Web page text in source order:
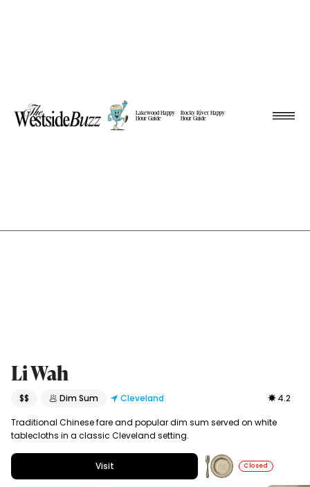
Lakewood Happy
Hour Guide
Rocky River Happy
Hour Guide
Li Wah
$$ 🥟 Dim Sum Cleveland 4.2
Traditional Chinese fare and popular dim sum served on white
tablecloths in a classic Cleveland setting.
Visit Closed